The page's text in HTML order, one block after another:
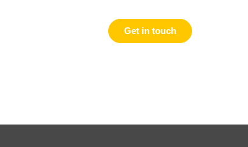
Get in touch